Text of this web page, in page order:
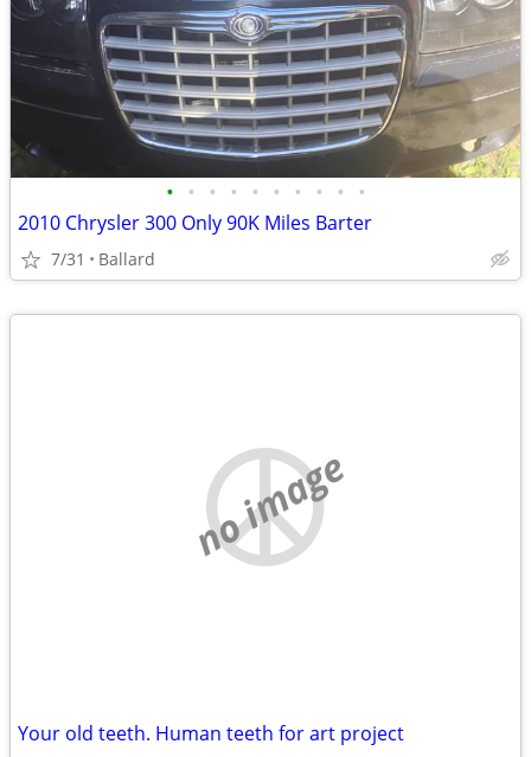
• • • • • • • • • •
2010 Chrysler 300 Only 90K Miles Barter
7/31 Ballard
no image
Your old teeth. Human teeth for art project